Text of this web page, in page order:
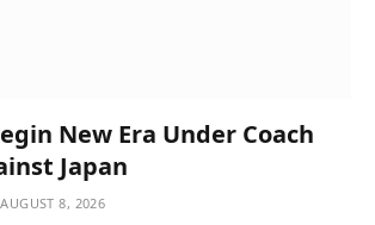
New Era Under Coach
Japan
AUGUST 8, 2026